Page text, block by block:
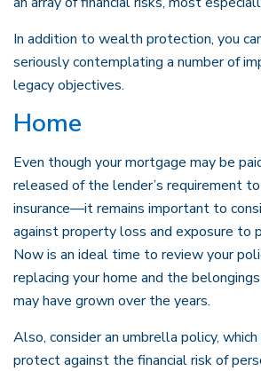
In addition to wealth protection, you
seriously contemplating a number of
legacy objectives.
Home
Even though your mortgage may be
released of the lender’s requirement
insurance—it remains important to
against property loss and exposure to
Now is an ideal time to review your
replacing your home and the
may have grown over the years.
Also, consider an umbrella policy,
protect against the financial risk of